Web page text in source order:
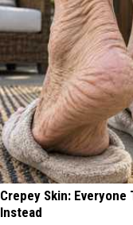
Crepey Skin:
Instead